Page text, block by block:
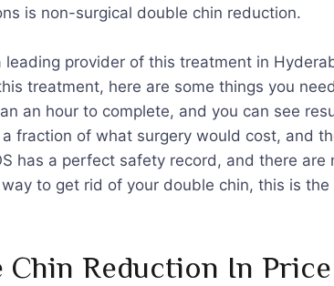
is non-surgical double chin reduction.
leading provider of this treatment in
treatment, here are some things you
an hour to complete, and you can see
fraction of what surgery would cost, and
has a perfect safety record, and there
to get rid of your double chin, this is
Chin Reduction In Price